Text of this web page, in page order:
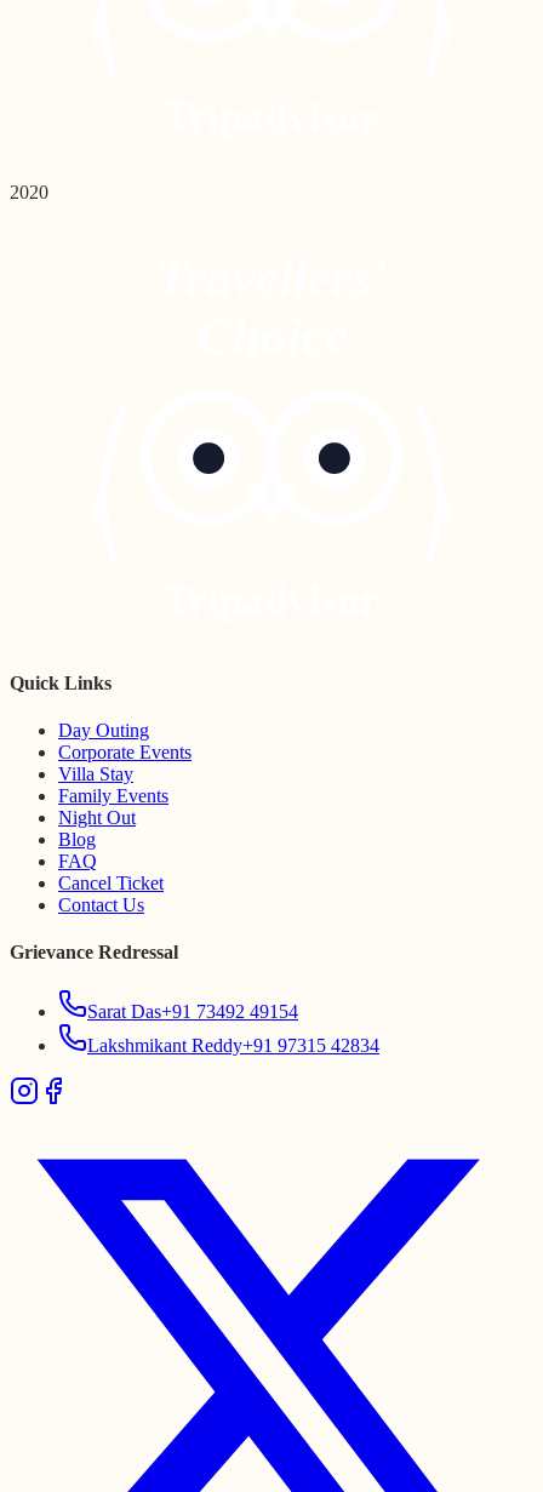
2020
Quick Links
Day Outing
Corporate Events
Villa Stay
Family Events
Night Out
Blog
FAQ
Cancel Ticket
Contact Us
Grievance Redressal
Sarat Das+91 73492 49154
Lakshmikant Reddy+91 97315 42834